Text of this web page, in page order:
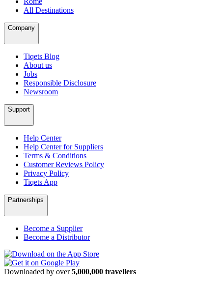
All Destinations
Company
Tiqets Blog
About us
Jobs
Responsible Disclosure
Newsroom
Support
Help Center
Help Center for Suppliers
Terms & Conditions
Customer Reviews Policy
Privacy Policy
Tiqets App
Partnerships
Become a Supplier
Become a Distributor
Downloaded by over5,000,000 travellers